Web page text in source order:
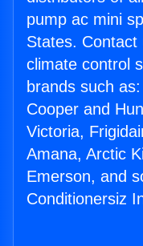
pump ac mini
States.
climate control
brands such
Cooper and
Victoria,
Amana, Arctic
Emerson, and
Conditionersiz